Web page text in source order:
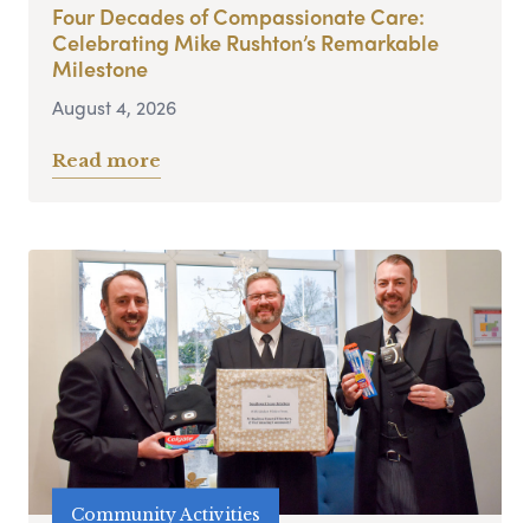
Four Decades of Compassionate Care:
Celebrating Mike Rushton’s Remarkable
Milestone
August 4, 2026
Read more
Community Activities